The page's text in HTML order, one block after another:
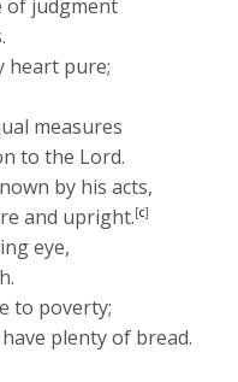
of judgment
heart pure;
measures
to the Lord.
by his acts,
and upright.[c]
eye,
to poverty;
plenty of bread.